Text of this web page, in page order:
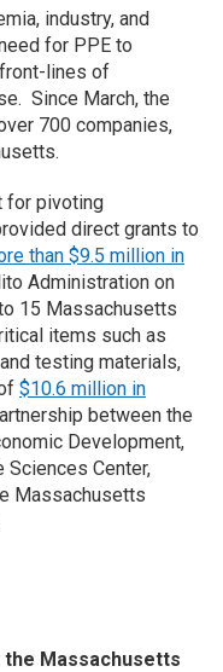
industry, and
for PPE to
lines of
Since March, the
700 companies,
for pivoting
direct grants to
than $9.5 million in
Administration on
15 Massachusetts
items such as
testing materials,
$10.6 million in
between the
Development,
Center,
Massachusetts
Massachusetts